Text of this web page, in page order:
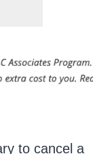
to cancel a